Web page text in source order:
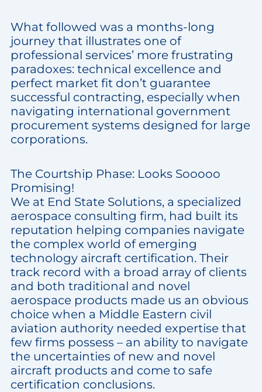
What followed was a months-long
journey that illustrates one of
professional services’ more frustrating
paradoxes: technical excellence and
perfect market fit don’t guarantee
successful contracting, especially when
navigating international government
procurement systems designed for large
corporations.
The Courtship Phase: Looks Sooooo
Promising!
We at End State Solutions, a specialized
aerospace consulting firm, had built its
reputation helping companies navigate
the complex world of emerging
technology aircraft certification. Their
track record with a broad array of clients
and both traditional and novel
aerospace products made us an obvious
choice when a Middle Eastern civil
aviation authority needed expertise that
few firms possess – an ability to navigate
the uncertainties of new and novel
aircraft products and come to safe
certification conclusions.